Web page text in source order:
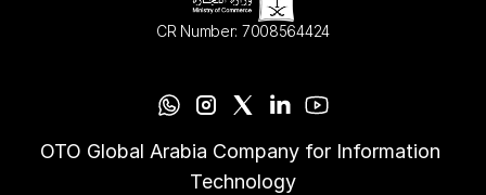
CR Number: 7008564424
OTO Global Arabia Company for Information
Technology